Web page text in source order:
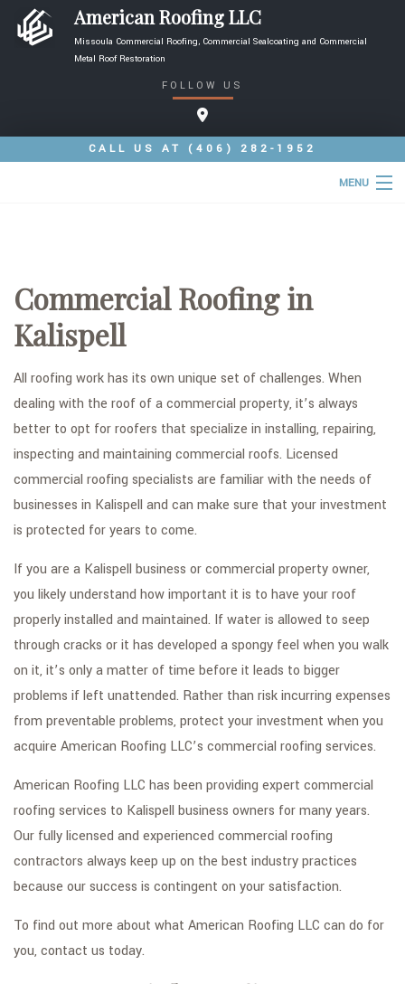
American Roofing LLC
Missoula Commercial Roofing, Commercial Sealcoating and Commercial
Metal Roof Restoration
FOLLOW US
CALL US AT (406) 282-1952
MENU
ROOFING SERVICES
FAQ
GALLERY
CONTACT
SERVICE AREAS
Commercial Roofing in
Kalispell
All roofing work has its own unique set of challenges. When
dealing with the roof of a commercial property, it’s always
better to opt for roofers that specialize in installing, repairing,
inspecting and maintaining commercial roofs. Licensed
commercial roofing specialists are familiar with the needs of
businesses in Kalispell and can make sure that your investment
is protected for years to come.
If you are a Kalispell business or commercial property owner,
you likely understand how important it is to have your roof
properly installed and maintained. If water is allowed to seep
through cracks or it has developed a spongy feel when you walk
on it, it’s only a matter of time before it leads to bigger
problems if left unattended. Rather than risk incurring expenses
from preventable problems, protect your investment when you
acquire American Roofing LLC’s commercial roofing services.
American Roofing LLC has been providing expert commercial
roofing services to Kalispell business owners for many years.
Our fully licensed and experienced commercial roofing
contractors always keep up on the best industry practices
because our success is contingent on your satisfaction.
To find out more about what American Roofing LLC can do for
you, contact us today.